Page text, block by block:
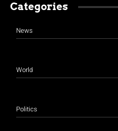
Categories
News
World
Politics